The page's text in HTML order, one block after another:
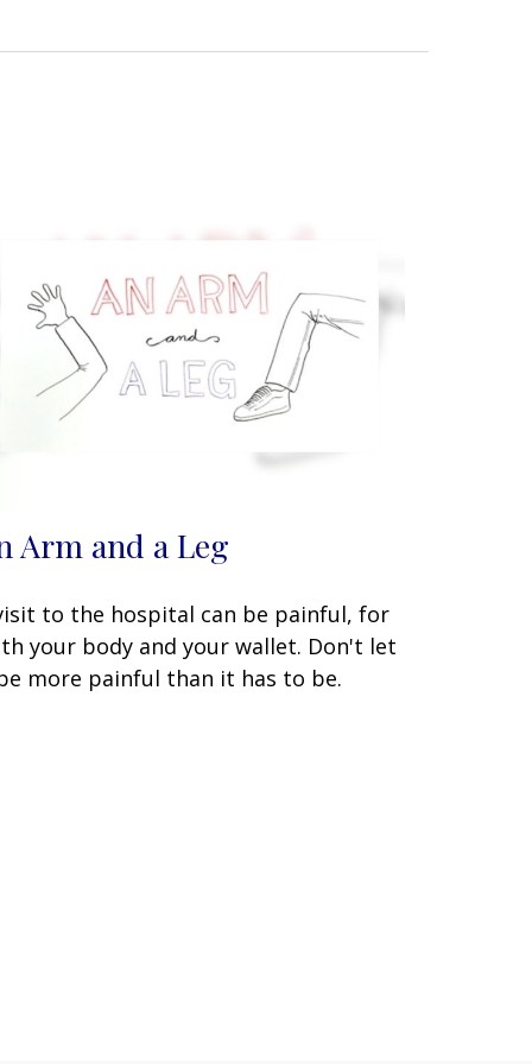
Arm and a Leg
to the hospital can be painful, for
your body and your wallet. Don't let
more painful than it has to be.